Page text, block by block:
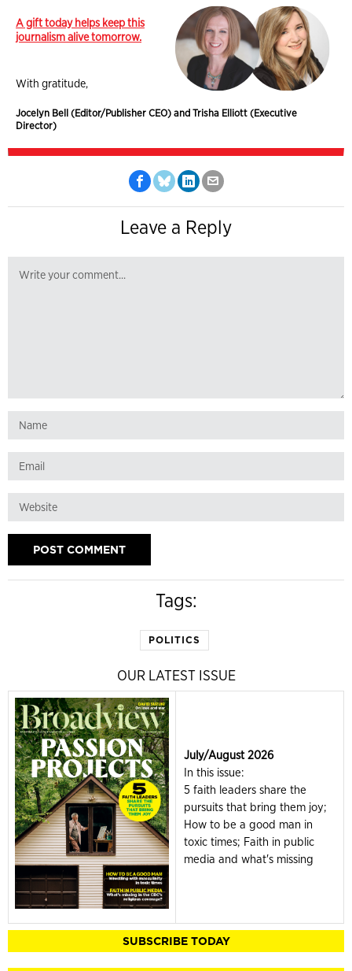
A gift today helps keep this
journalism alive tomorrow.
With gratitude,
Jocelyn Bell (Editor/Publisher CEO) and Trisha Elliott (Executive
Director)
Leave a Reply
Tags:
POLITICS
OUR LATEST ISSUE
July/August 2026
In this issue:
5 faith leaders share the
pursuits that bring them joy;
How to be a good man in
toxic times; Faith in public
media and what's missing
SUBSCRIBE TODAY